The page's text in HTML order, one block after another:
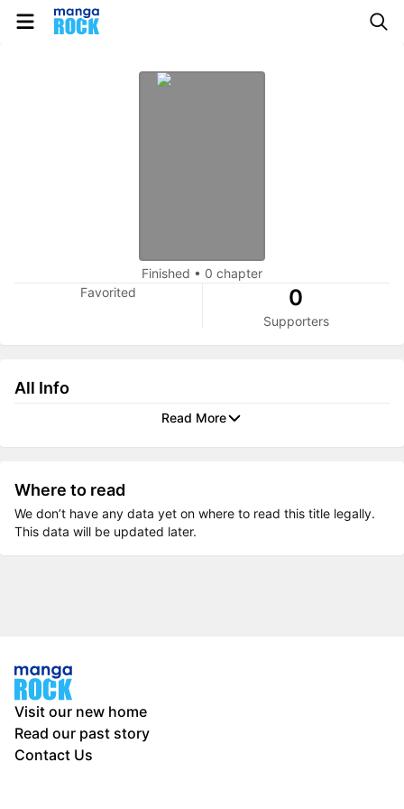
Finished • 0 chapter
Favorited
0
Supporters
All Info
Read More
Where to read
We don’t have any data yet on where to read this title legally.
This data will be updated later.
Visit our new home
Read our past story
Contact Us